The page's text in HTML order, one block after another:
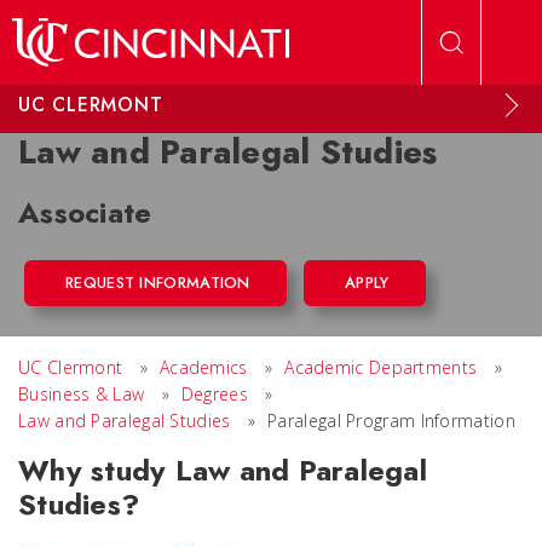
UC CLERMONT
Law and Paralegal Studies
Associate
REQUEST INFORMATION APPLY
UC Clermont » Academics » Academic Departments
»
Business & Law
» Degrees
»
Law and Paralegal Studies
» Paralegal Program Information
Why study Law and Paralegal
Studies?